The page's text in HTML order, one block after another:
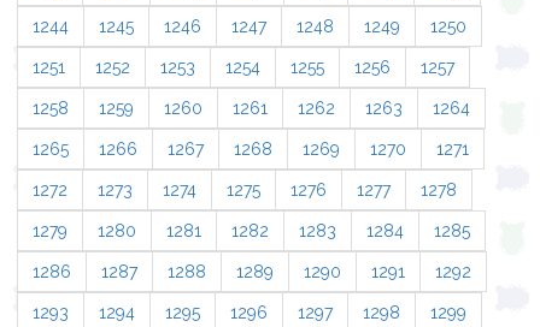
1244 1245 1246 1247 1248 1249 1250
1251 1252 1253 1254 1255 1256 1257
1258 1259 1260 1261 1262 1263 1264
1265 1266 1267 1268 1269 1270 1271
1272 1273 1274 1275 1276 1277 1278
1279 1280 1281 1282 1283 1284 1285
1286 1287 1288 1289 1290 1291 1292
1293 1294 1295 1296 1297 1298 1299